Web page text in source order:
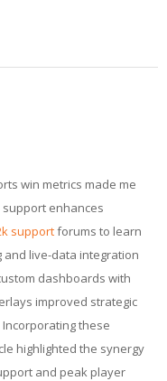
win metrics made me
enhances
supportforums to learn
and live-data integration
dashboards with
improved strategic
these
highlighted the synergy
and peak player